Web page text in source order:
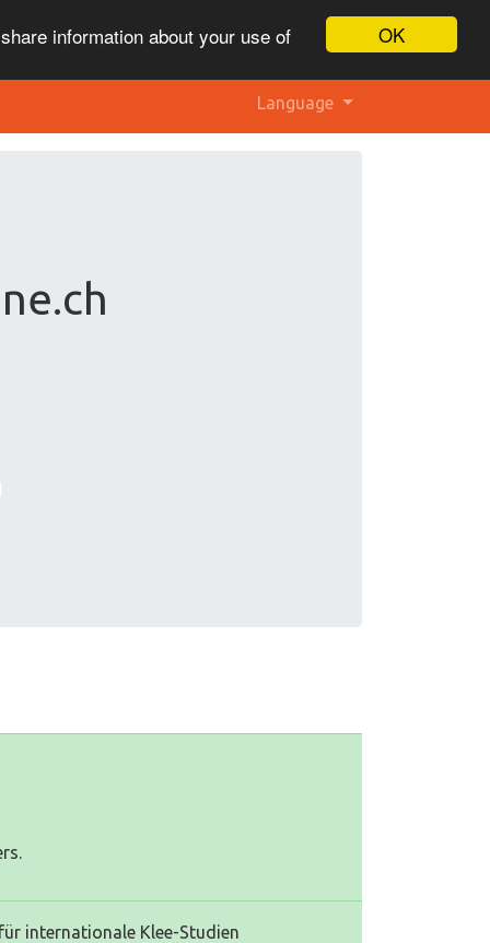
OK
information about your use of
Language
internationale Klee-Studien